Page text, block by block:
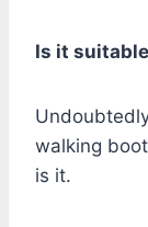
Is it
walking
is it.